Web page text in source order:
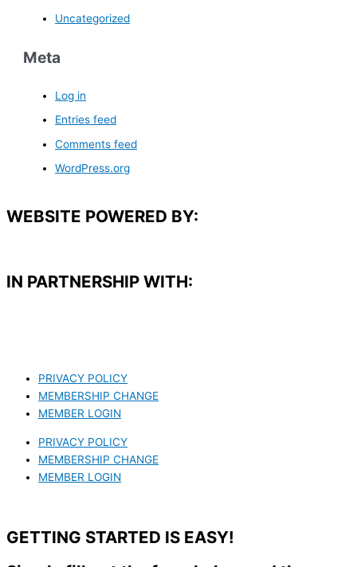
Uncategorized
Meta
Log in
Entries feed
Comments feed
WordPress.org
WEBSITE POWERED BY:
IN PARTNERSHIP WITH:​
PRIVACY POLICY
MEMBERSHIP CHANGE
MEMBER LOGIN
PRIVACY POLICY
MEMBERSHIP CHANGE
MEMBER LOGIN
GETTING STARTED IS EASY!